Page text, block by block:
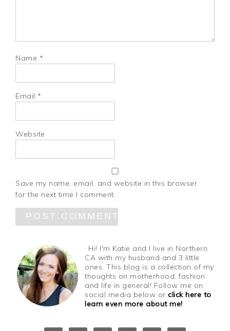
Name *
Email *
Website
Save my name, email, and website in this browser
for the next time I comment.
Hi! I'm Katie and I live in Northern
CA with my husband and 3 little
ones. This blog is a collection of my
thoughts on motherhood, fashion
and life in general! Follow me on
social media below orclick here to
learn even more about me!